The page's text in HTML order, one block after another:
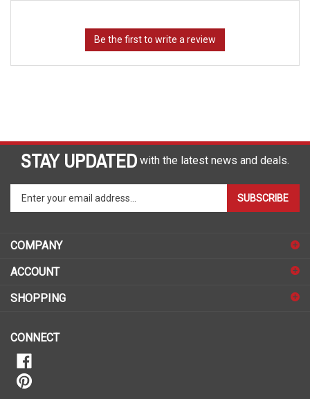
STAY UPDATED with the latest news and deals.
your
email
to
up
our
SUBSCRIBE